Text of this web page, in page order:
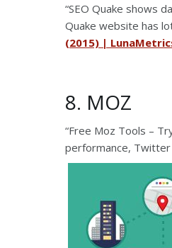
“SEO Quake shows
Quake website has
(2015) |
8. MOZ
“Free Moz Tools –
performance, Twitter